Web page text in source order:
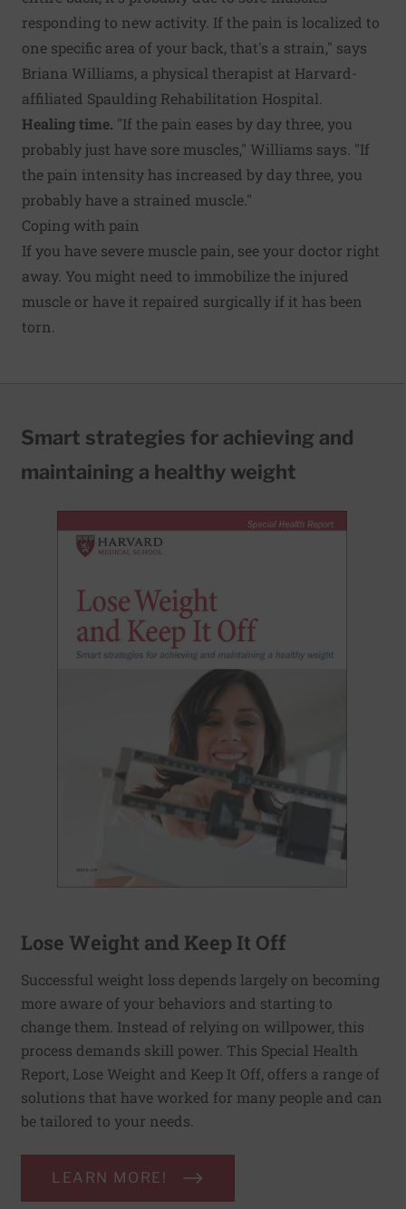
responding to new activity. If the pain is localized to
one specific area of your back, that's a strain," says
Briana Williams, a physical therapist at Harvard-
affiliated Spaulding Rehabilitation Hospital.
Healing time. "If the pain eases by day three, you
probably just have sore muscles," Williams says. "If
the pain intensity has increased by day three, you
probably have a strained muscle."
Coping with pain
If you have severe muscle pain, see your doctor right
away. You might need to immobilize the injured
muscle or have it repaired surgically if it has been
torn.
Smart strategies for achieving and
maintaining a healthy weight
Lose Weight and Keep It Off
Successful weight loss depends largely on becoming
more aware of your behaviors and starting to
change them. Instead of relying on willpower, this
process demands skill power. This Special Health
Report, Lose Weight and Keep It Off, offers a range of
solutions that have worked for many people and can
be tailored to your needs.
LEARN MORE!